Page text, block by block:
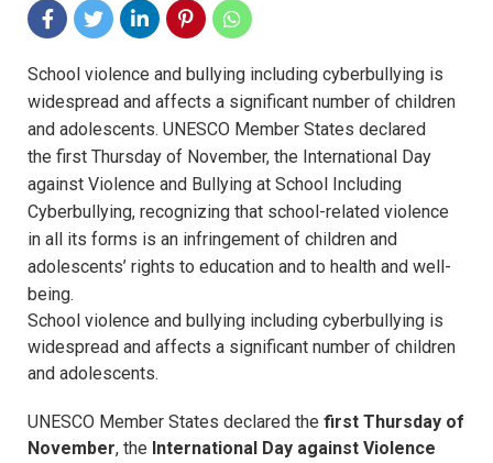
School violence and bullying including cyberbullying is
widespread and affects a significant number of children
and adolescents. UNESCO Member States declared
the first Thursday of November, the International Day
against Violence and Bullying at School Including
Cyberbullying, recognizing that school-related violence
in all its forms is an infringement of children and
adolescents’ rights to education and to health and well-
being.
School violence and bullying including cyberbullying is
widespread and affects a significant number of children
and adolescents.
UNESCO Member States declared the first Thursday of
November, the International Day against Violence